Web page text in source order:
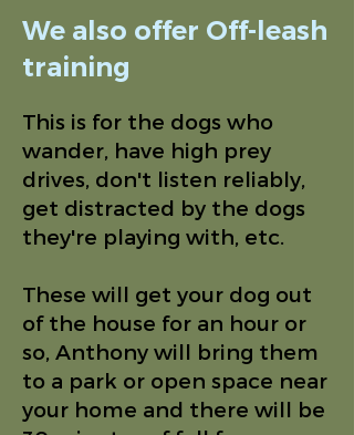
We also offer Off-leash
training
This is for the dogs who
wander, have high prey
drives, don't listen reliably,
get distracted by the dogs
they're playing with, etc.
These will get your dog out
of the house for an hour or
so, Anthony will bring them
to a park or open space near
your home and there will be